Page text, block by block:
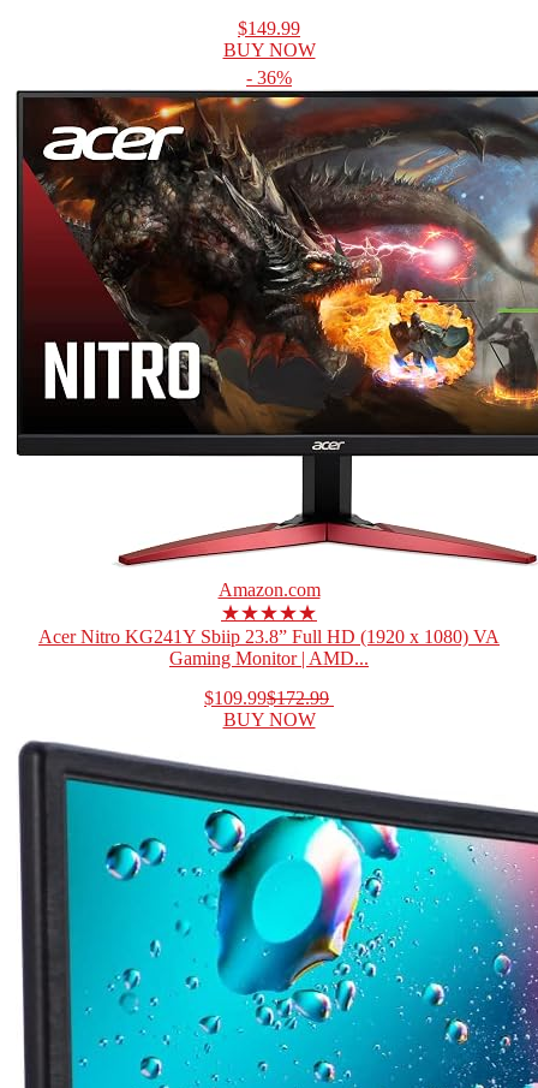
$149.99
BUY NOW
- 36%
Amazon.com
★★★★★
Acer Nitro KG241Y Sbiip 23.8” Full HD (1920 x 1080) VA
Gaming Monitor | AMD...
$109.99$172.99
BUY NOW